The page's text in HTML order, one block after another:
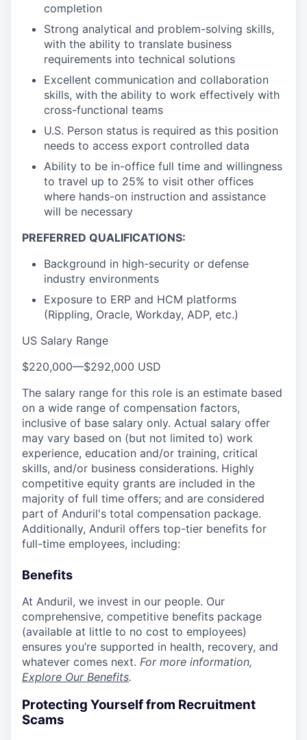
completion
Strong analytical and problem-solving skills,
with the ability to translate business
requirements into technical solutions
Excellent communication and collaboration
skills, with the ability to work effectively with
cross-functional teams
U.S. Person status is required as this position
needs to access export controlled data
Ability to be in-office full time and willingness
to travel up to 25% to visit other offices
where hands-on instruction and assistance
will be necessary
PREFERRED QUALIFICATIONS:
Background in high-security or defense
industry environments
Exposure to ERP and HCM platforms
(Rippling, Oracle, Workday, ADP, etc.)
US Salary Range
$220,000—$292,000 USD
The salary range for this role is an estimate based
on a wide range of compensation factors,
inclusive of base salary only. Actual salary offer
may vary based on (but not limited to) work
experience, education and/or training, critical
skills, and/or business considerations. Highly
competitive equity grants are included in the
majority of full time offers; and are considered
part of Anduril's total compensation package.
Additionally, Anduril offers top-tier benefits for
full-time employees, including:
Benefits
At Anduril, we invest in our people. Our
comprehensive, competitive benefits package
(available at little to no cost to employees)
ensures you’re supported in health, recovery, and
whatever comes next. For more information,
Explore Our Benefits.
Protecting Yourself from Recruitment
Scams